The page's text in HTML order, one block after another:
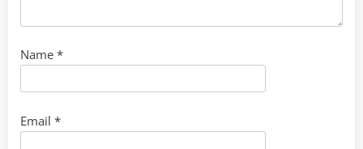
Name *
Email *